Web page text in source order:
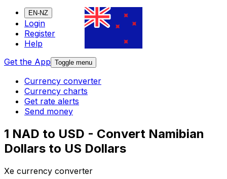
EN-NZ
Login
Register
Help
Get the App Toggle menu
Currency converter
Currency charts
Get rate alerts
Send money
1 NAD to USD - Convert Namibian
Dollars to US Dollars
Xe currency converter